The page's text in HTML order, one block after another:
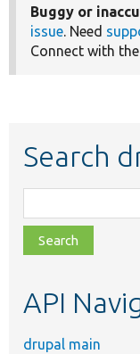
Buggy or
issue. Need
Connect with the
Search
class,
file,
topic,
API
drupal main